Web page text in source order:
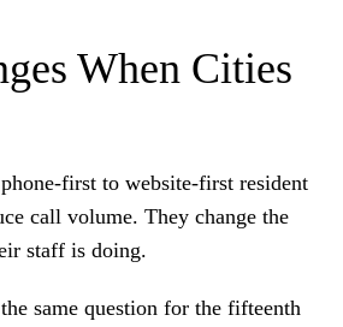
When Cities
first to website-first resident
call volume. They change the
staff is doing.
same question for the fifteenth